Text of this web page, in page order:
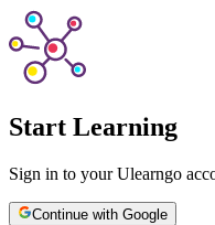
Start Learning
Sign in to your Ulearngo
Continue with Google